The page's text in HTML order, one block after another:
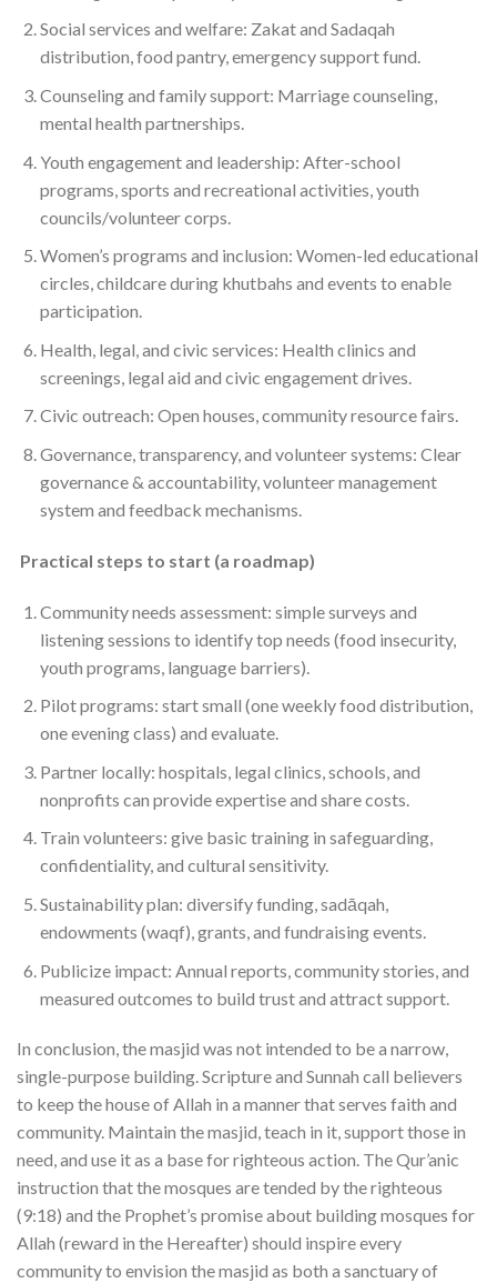
Social services and welfare: Zakat and Sadaqah
distribution, food pantry, emergency support fund.
Counseling and family support: Marriage counseling,
mental health partnerships.
Youth engagement and leadership: After-school
programs, sports and recreational activities, youth
councils/volunteer corps.
Women’s programs and inclusion: Women-led educational
circles, childcare during khutbahs and events to enable
participation.
Health, legal, and civic services: Health clinics and
screenings, legal aid and civic engagement drives.
Civic outreach: Open houses, community resource fairs.
Governance, transparency, and volunteer systems: Clear
governance & accountability, volunteer management
system and feedback mechanisms.
Practical steps to start (a roadmap)
Community needs assessment: simple surveys and
listening sessions to identify top needs (food insecurity,
youth programs, language barriers).
Pilot programs: start small (one weekly food distribution,
one evening class) and evaluate.
Partner locally: hospitals, legal clinics, schools, and
nonprofits can provide expertise and share costs.
Train volunteers: give basic training in safeguarding,
confidentiality, and cultural sensitivity.
Sustainability plan: diversify funding, sadāqah,
endowments (waqf), grants, and fundraising events.
Publicize impact: Annual reports, community stories, and
measured outcomes to build trust and attract support.
In conclusion, the masjid was not intended to be a narrow,
single-purpose building. Scripture and Sunnah call believers
to keep the house of Allah in a manner that serves faith and
community. Maintain the masjid, teach in it, support those in
need, and use it as a base for righteous action. The Qur’anic
instruction that the mosques are tended by the righteous
(9:18) and the Prophet’s promise about building mosques for
Allah (reward in the Hereafter) should inspire every
community to envision the masjid as both a sanctuary of